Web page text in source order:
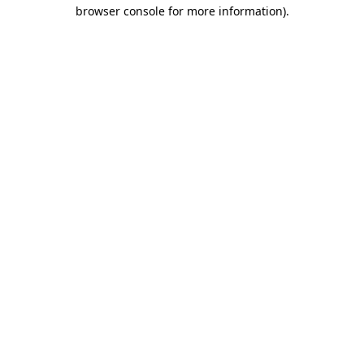
browser console for more information).